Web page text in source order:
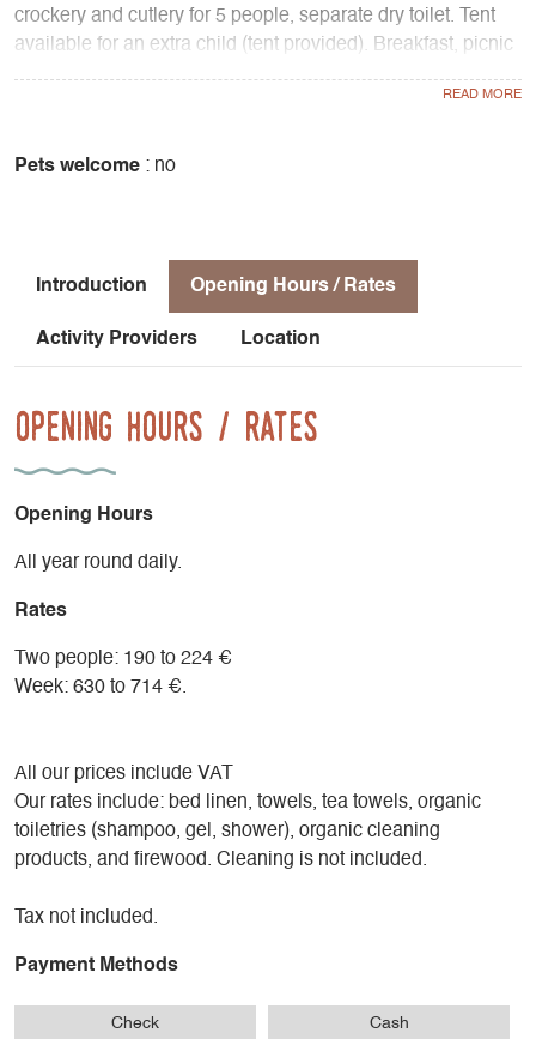
crockery and cutlery for 5 people, separate dry toilet. Tent
available for an extra child (tent provided). Breakfast, picnic
basket, savory tarts, all made with local organic produce,
Pets welcome : no
Introduction Opening Hours / Rates
Activity Providers Location
Opening Hours / Rates
Opening Hours
All year round daily.
Rates
Two people: 190 to 224 €
Week: 630 to 714 €.
All our prices include VAT
Our rates include: bed linen, towels, tea towels, organic
toiletries (shampoo, gel, shower), organic cleaning
products, and firewood. Cleaning is not included.
Tax not included.
Payment Methods
Check Cash